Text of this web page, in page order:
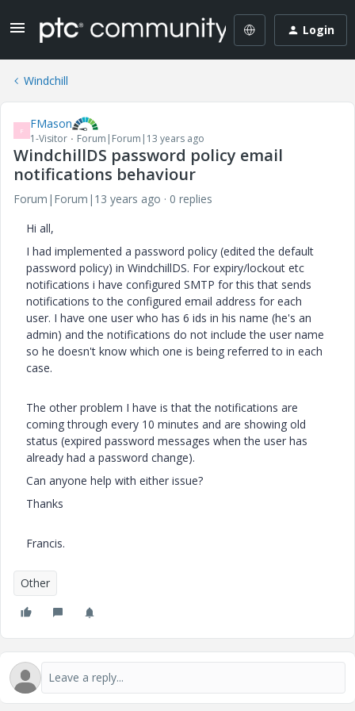
Login
Windchill
F FMason
1-Visitor Forum|Forum|13 years ago
WindchillDS password policy email
notifications behaviour
Forum|Forum|13 years ago
0 replies
Hi all,
I had implemented a password policy (edited the default
password policy) in WindchillDS. For expiry/lockout etc
notifications i have configured SMTP for this that sends
notifications to the configured email address for each
user. I have one user who has 6 ids in his name (he's an
admin) and the notifications do not include the user name
so he doesn't know which one is being referred to in each
case.
The other problem I have is that the notifications are
coming through every 10 minutes and are showing old
status (expired password messages when the user has
already had a password change).
Can anyone help with either issue?
Thanks
Francis.
Other